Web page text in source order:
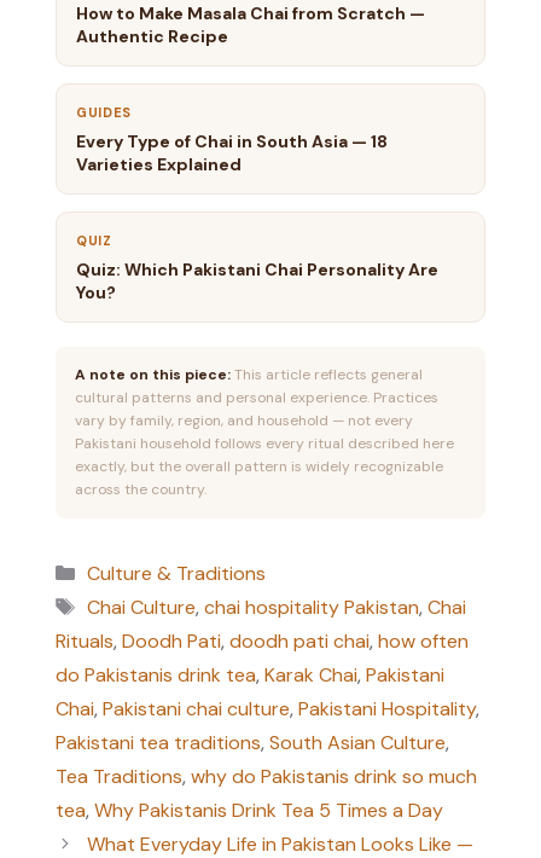
How to Make Masala Chai from Scratch —
Authentic Recipe
GUIDES
Every Type of Chai in South Asia — 18
Varieties Explained
QUIZ
Quiz: Which Pakistani Chai Personality Are
You?
A note on this piece:This article reflects general
cultural patterns and personal experience. Practices
vary by family, region, and household — not every
Pakistani household follows every ritual described here
exactly, but the overall pattern is widely recognizable
across the country.
Categories
Culture & Traditions
Tags
Chai Culture,chai hospitality Pakistan,Chai
Rituals,Doodh Pati,doodh pati chai,how often
do Pakistanis drink tea,Karak Chai,Pakistani
Chai,Pakistani chai culture,Pakistani Hospitality,
Pakistani tea traditions,South Asian Culture,
Tea Traditions,why do Pakistanis drink so much
tea,Why Pakistanis Drink Tea 5 Times a Day
What Everyday Life in Pakistan Looks Like —